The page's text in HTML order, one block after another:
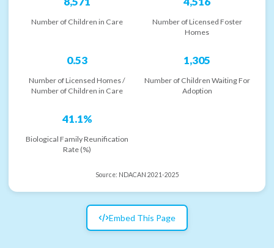
Number of Children in Care
Number of Licensed Foster
Homes
0.53
Number of Licensed Homes /
Number of Children in Care
1,305
Number of Children Waiting For
Adoption
41.1%
Biological Family Reunification
Rate (%)
Source: NDACAN 2021-2025
Embed This Page